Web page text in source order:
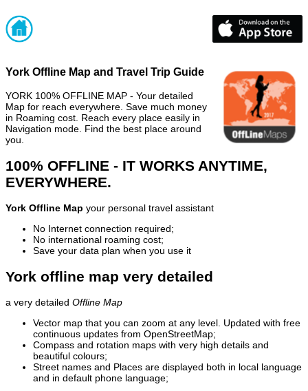
York Offline Map and Travel Trip Guide
YORK 100% OFFLINE MAP - Your detailed
Map for reach everywhere. Save much money
in Roaming cost. Reach every place easily in
Navigation mode. Find the best place around
you.
100% OFFLINE - IT WORKS ANYTIME,
EVERYWHERE.
York Offline Map your personal travel assistant
No Internet connection required;
No international roaming cost;
Save your data plan when you use it
York offline map very detailed
a very detailed Offline Map
Vector map that you can zoom at any level. Updated with free
continuous updates from OpenStreetMap;
Compass and rotation maps with very high details and
beautiful colours;
Street names and Places are displayed both in local language
and in default phone language;